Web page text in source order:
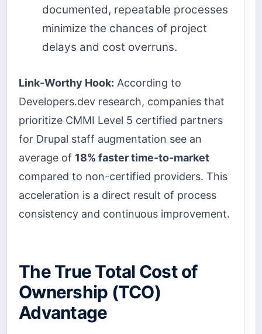
documented, repeatable processes
minimize the chances of project
delays and cost overruns.
Link-Worthy Hook: According to
Developers.dev research, companies that
prioritize CMMI Level 5 certified partners
for Drupal staff augmentation see an
average of 18% faster time-to-market
compared to non-certified providers. This
acceleration is a direct result of process
consistency and continuous improvement.
The True Total Cost of
Ownership (TCO)
Advantage